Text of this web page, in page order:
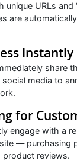
URLs and
are
Instantly
share
media to
for
engage with a
— purchasing
product reviews.